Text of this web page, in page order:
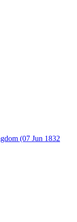
(07 Jun 1832